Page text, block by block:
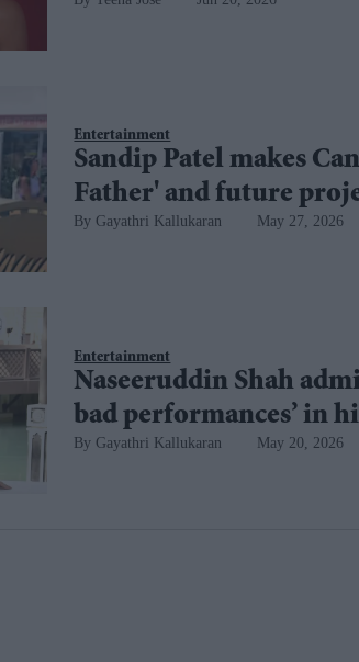
Entertainment
Sandip Patel makes
Father' and future
Gayathri Kallukaran May 27, 2026
Entertainment
Naseeruddin Shah
bad performances’ in
Gayathri Kallukaran May 20, 2026